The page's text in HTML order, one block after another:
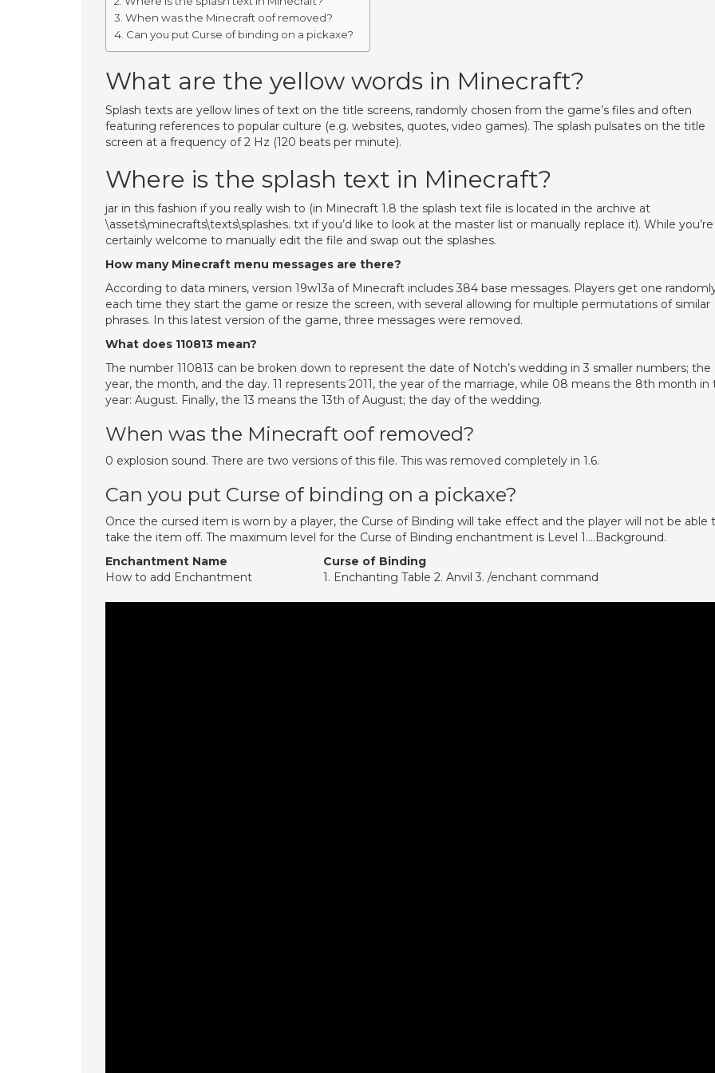
When was the Minecraft oof removed?
Can you put Curse of binding on a pickaxe?
What are the yellow words in Minecraft?
Splash texts are yellow lines of text on the title screens, randomly chosen from the game’s files and often
featuring references to popular culture (e.g. websites, quotes, video games). The splash pulsates on the title
screen at a frequency of 2 Hz (120 beats per minute).
Where is the splash text in Minecraft?
jar in this fashion if you really wish to (in Minecraft 1.8 the splash text file is located in the archive at
\assets\minecrafts\texts\splashes. txt if you’d like to look at the master list or manually replace it). While you’re
certainly welcome to manually edit the file and swap out the splashes.
How many Minecraft menu messages are there?
According to data miners, version 19w13a of Minecraft includes 384 base messages. Players get one
each time they start the game or resize the screen, with several allowing for multiple permutations of similar
phrases. In this latest version of the game, three messages were removed.
What does 110813 mean?
The number 110813 can be broken down to represent the date of Notch’s wedding in 3 smaller numbers; the
year, the month, and the day. 11 represents 2011, the year of the marriage, while 08 means the 8th month in
year: August. Finally, the 13 means the 13th of August; the day of the wedding.
When was the Minecraft oof removed?
0 explosion sound. There are two versions of this file. This was removed completely in 1.6.
Can you put Curse of binding on a pickaxe?
Once the cursed item is worn by a player, the Curse of Binding will take effect and the player will not be able
take the item off. The maximum level for the Curse of Binding enchantment is Level 1….Background.
Enchantment Name
Curse of Binding
How to add Enchantment
1. Enchanting Table 2. Anvil 3. /enchant command